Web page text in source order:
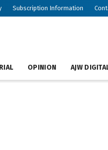
Subscription Information
OPINION AJW